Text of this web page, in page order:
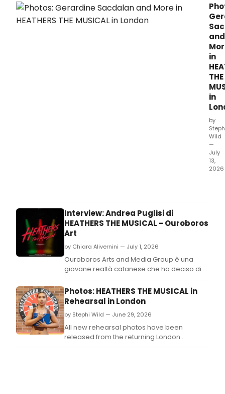
and
in
THE
in
by
Wild
—
July
13,
2026
Interview: Andrea Puglisi di
HEATHERS THE MUSICAL - Ouroboros
Art
by Chiara Alivernini — July 1, 2026
Ouroboros Arts and Media Group è una
giovane realtà catanese che ha deciso di
investire sui giovani, con lo scopo di creare
un filo diretto tra formazione e professione,
nel territorio.
Photos: HEATHERS THE MUSICAL in
Rehearsal in London
by Stephi Wild — June 29, 2026
All new rehearsal photos have been
released from the returning London
production of Heathers the Musical.